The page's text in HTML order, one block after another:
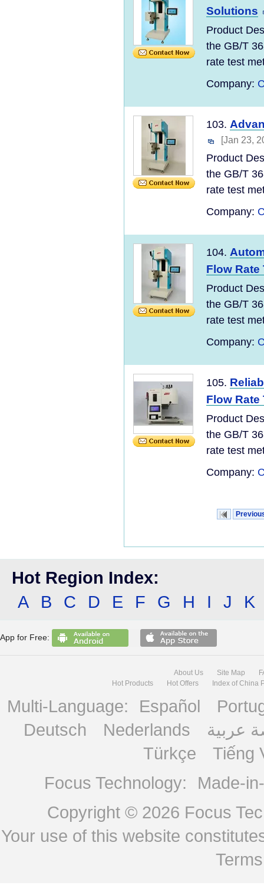
Solutions
Product
the GB/T
rate test
Company:
103.
[Jan 23,
Product
the GB/T
rate test
Company:
104.
Flow Rate
Product
the GB/T
rate test
Company:
105.
Flow Rate
Product
the GB/T
rate test
Company:
Hot Region Index:
A
B C D E F G H I J K
App for Free:
About Us Site Map
Hot Products
Hot Offers Index of China
Multi-Language: Español
Deutsch
Nederlands
عربية
Türkçe
Tiếng
Focus Technology:
Made-
Copyright © 2026 Focus
Your use of this website